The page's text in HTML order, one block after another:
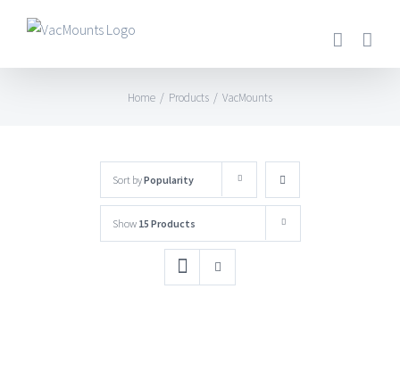
Home / Products / VacMounts
Sort byPopularity
Show 15 Products